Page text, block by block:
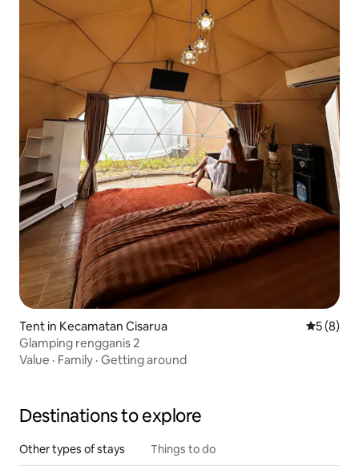
Tent in Kecamatan Cisarua 5 out of
5 (8)
Glamping rengganis 2
Value · Family · Getting around
Destinations to explore
Other types of stays Things to do